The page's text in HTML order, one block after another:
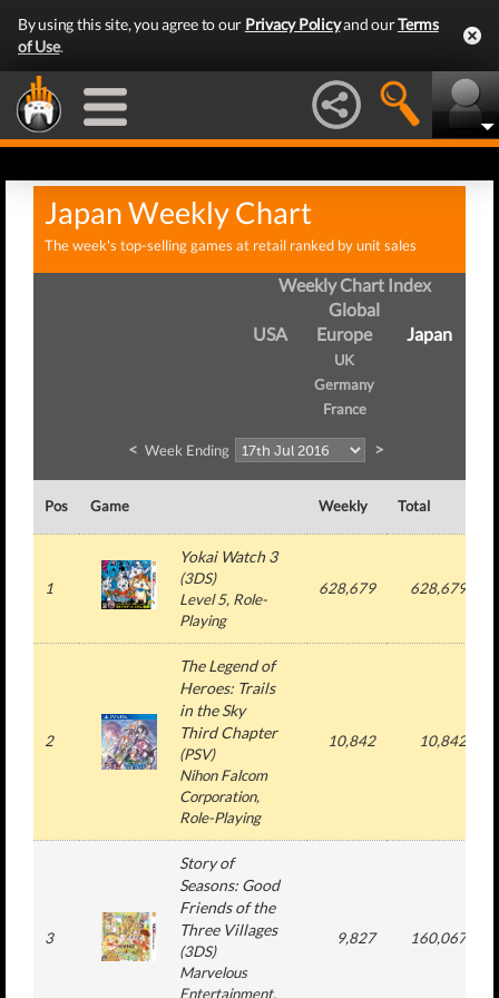
By using this site, you agree to our Privacy Policyand ourTerms
of Use.
Japan Weekly Chart
The week's top-selling games at retail ranked by unit sales
Weekly Chart Index
Global
USA
Europe
UK
Germany
France
Japan
< Week Ending >
Pos Game Weekly Total
1
Yokai Watch 3
(3DS)
Level 5, Role-
Playing
628,679 628,679
2
The Legend of
Heroes: Trails
in the Sky
Third Chapter
(PSV)
Nihon Falcom
Corporation,
Role-Playing
10,842 10,842
3
Story of
Seasons: Good
Friends of the
Three Villages
(3DS)
Marvelous
Entertainment,
9,827 160,067